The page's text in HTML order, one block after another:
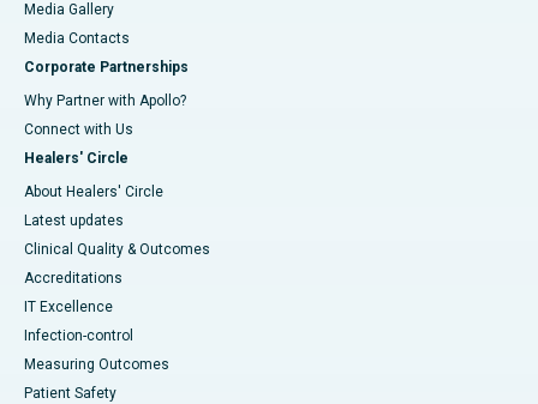
Media Gallery
​​​​​​​Media Contacts
Corporate Partnerships
Why Partner with Apollo?
Connect with Us
Healers' Circle
About Healers' Circle
Latest updates
Clinical Quality & Outcomes
Accreditations
IT Excellence
Infection-control
Measuring Outcomes
Patient Safety